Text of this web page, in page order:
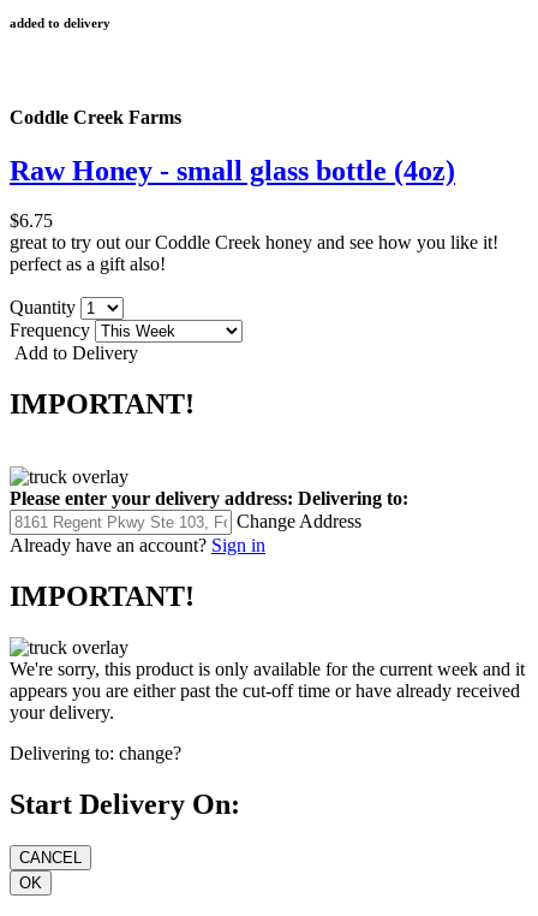
added to delivery
Coddle Creek Farms
Raw Honey - small glass bottle (4oz)
$6.75
great to try out our Coddle Creek honey and see how you like it!
perfect as a gift also!
Quantity
Frequency
Add to Delivery
IMPORTANT!
Please enter your delivery address: Delivering to:
Change Address
Already have an account? Sign in
IMPORTANT!
We're sorry, this product is only available for the current week and it
appears you are either past the cut-off time or have already received
your delivery.
Delivering to: change?
Start Delivery On: